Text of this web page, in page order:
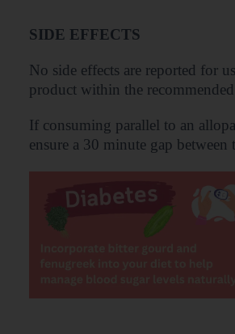
SIDE EFFECTS
No side effects are reported for
product within the recommended
If consuming parallel to an
ensure a 30 minute gap between